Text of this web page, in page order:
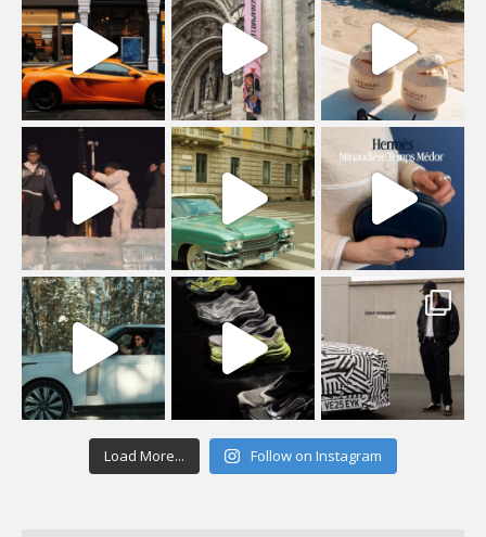
Load More... Follow on Instagram